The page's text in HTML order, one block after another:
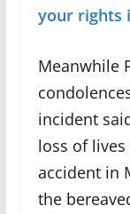
your rights
Meanwhile
incident
loss of
accident in
the